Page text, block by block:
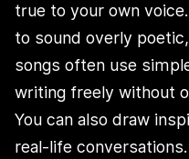
true to your own
to sound overly
songs often use
writing freely without
You can also draw
real-life